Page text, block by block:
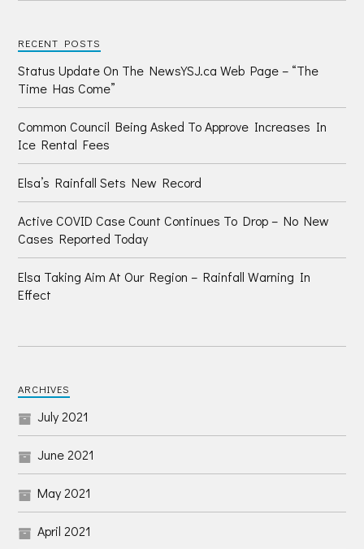
RECENT POSTS
Status Update On The NewsYSJ.ca Web Page – “The
Time Has Come”
Common Council Being Asked To Approve Increases In
Ice Rental Fees
Elsa’s Rainfall Sets New Record
Active COVID Case Count Continues To Drop – No New
Cases Reported Today
Elsa Taking Aim At Our Region – Rainfall Warning In
Effect
ARCHIVES
July 2021
June 2021
May 2021
April 2021